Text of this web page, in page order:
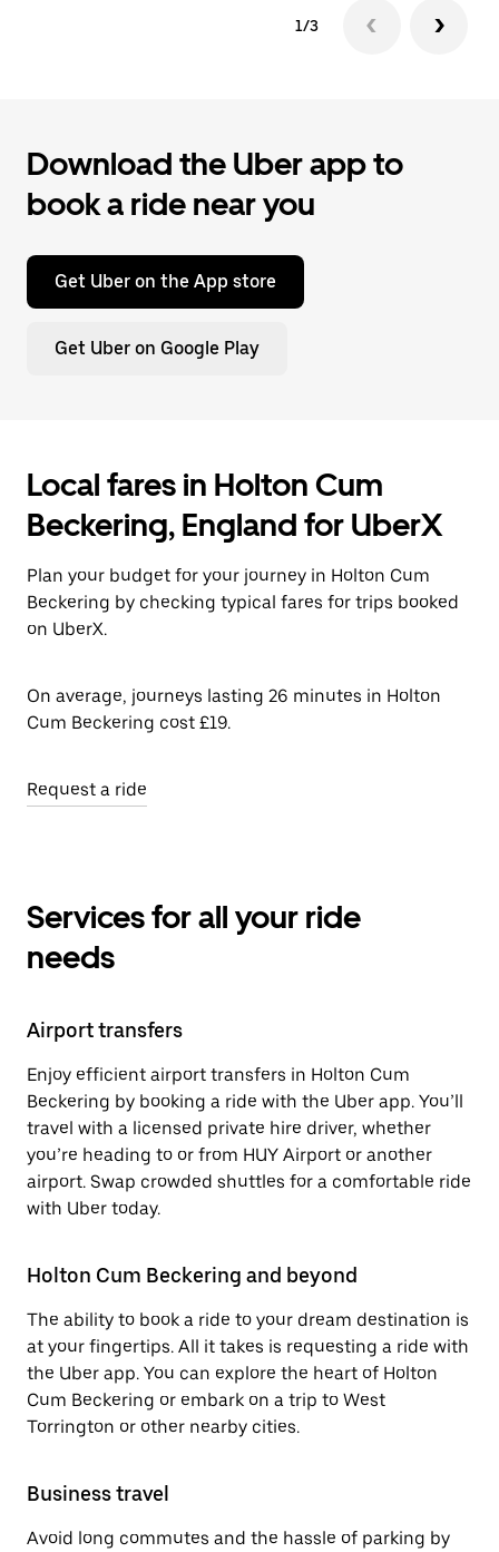
1/3
Download the Uber app to
book a ride near you
Get Uber on the App store
Get Uber on Google Play
Local fares in Holton Cum
Beckering, England for UberX
Plan your budget for your journey in Holton Cum
Beckering by checking typical fares for trips booked
on UberX.
On average, journeys lasting 26 minutes in Holton
Cum Beckering cost £19.
Request a ride
Services for all your ride
needs
Airport transfers
Enjoy efficient airport transfers in Holton Cum
Beckering by booking a ride with the Uber app. You’ll
travel with a licensed private hire driver, whether
you’re heading to or from HUY Airport or another
airport. Swap crowded shuttles for a comfortable ride
with Uber today.
Holton Cum Beckering and beyond
The ability to book a ride to your dream destination is
at your fingertips. All it takes is requesting a ride with
the Uber app. You can explore the heart of Holton
Cum Beckering or embark on a trip to West
Torrington or other nearby cities.
Business travel
Avoid long commutes and the hassle of parking by